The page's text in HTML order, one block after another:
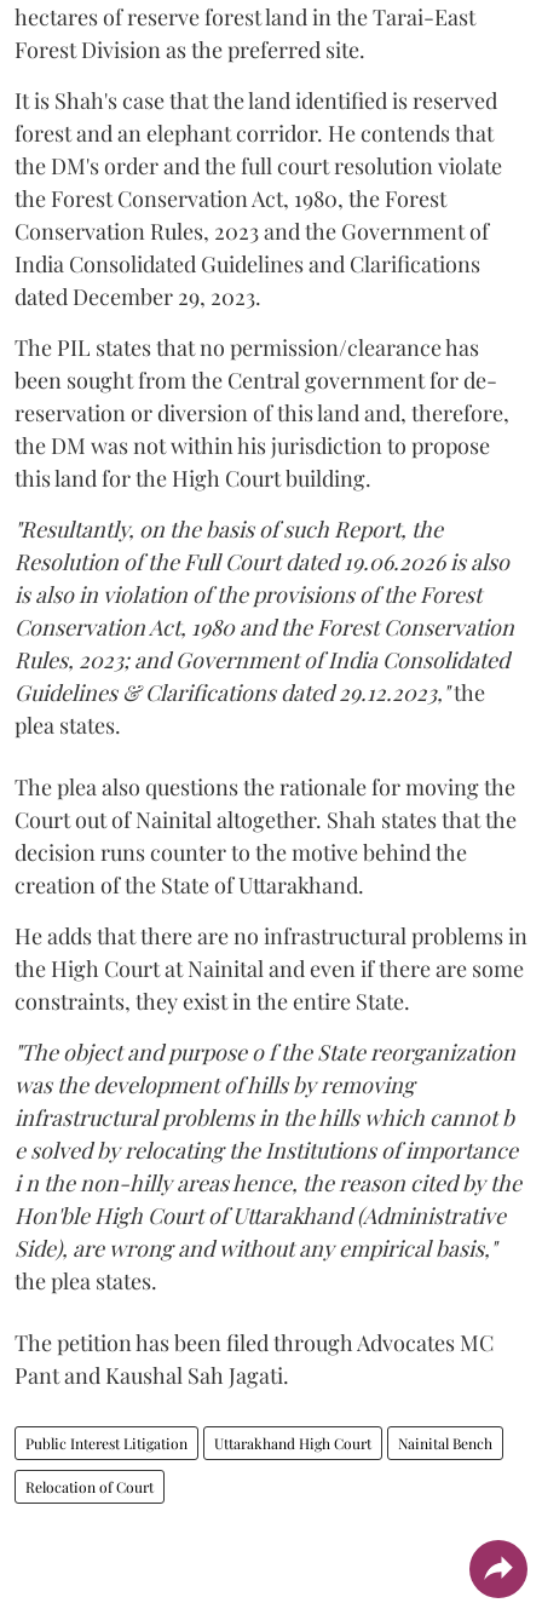
hectares of reserve forest land in the Tarai-East
Forest Division as the preferred site.
It is Shah's case that the land identified is reserved
forest and an elephant corridor. He contends that
the DM's order and the full court resolution violate
the Forest Conservation Act, 1980, the Forest
Conservation Rules, 2023 and the Government of
India Consolidated Guidelines and Clarifications
dated December 29, 2023.
The PIL states that no permission/clearance has
been sought from the Central government for de-
reservation or diversion of this land and, therefore,
the DM was not within his jurisdiction to propose
this land for the High Court building.
"Resultantly, on the basis of such Report, the
Resolution of the Full Court dated 19.06.2026 is also
is also in violation of the provisions of the Forest
Conservation Act, 1980 and the Forest Conservation
Rules, 2023; and Government of India Consolidated
Guidelines & Clarifications dated 29.12.2023,"the
plea states.
The plea also questions the rationale for moving the
Court out of Nainital altogether. Shah states that the
decision runs counter to the motive behind the
creation of the State of Uttarakhand.
He adds that there are no infrastructural problems in
the High Court at Nainital and even if there are some
constraints, they exist in the entire State.
"The object and purpose o f the State reorganization
was the development of hills by removing
infrastructural problems in the hills which cannot b
e solved by relocating the Institutions of importance
i n the non-hilly areas hence, the reason cited by the
Hon'ble High Court of Uttarakhand (Administrative
Side), are wrong and without any empirical basis,"
the plea states.
The petition has been filed through Advocates MC
Pant and Kaushal Sah Jagati.
Public Interest Litigation Uttarakhand High Court Nainital Bench
Relocation of Court